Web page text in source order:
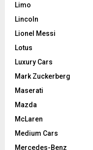
Limo
Lincoln
Lionel Messi
Lotus
Luxury Cars
Mark Zuckerberg
Maserati
Mazda
McLaren
Medium Cars
Mercedes-Benz